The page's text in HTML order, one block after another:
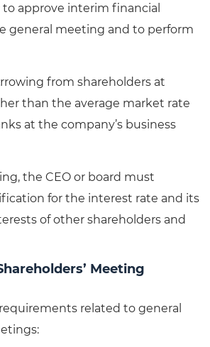
approve interim financial
general meeting and to perform
from shareholders at
than the average market rate
at the company’s business
the CEO or board must
for the interest rate and its
of other shareholders and
Meeting
related to general